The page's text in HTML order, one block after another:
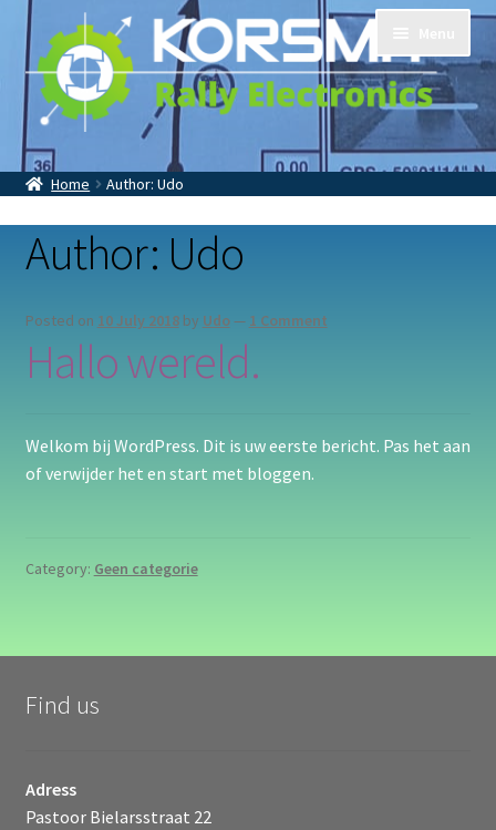
Skip
to
navigation
Skip
to
content
Home
Tripmasters
Accessoires
Contact
About Us
Home Author: Udo
Author: Udo
Posted on 10 July 2018 by Udo — 1 Comment
Hallo wereld.
Welkom bij WordPress. Dit is uw eerste bericht. Pas het aan
of verwijder het en start met bloggen.
Category: Geen categorie
Find us
Adress
Pastoor Bielarsstraat 22